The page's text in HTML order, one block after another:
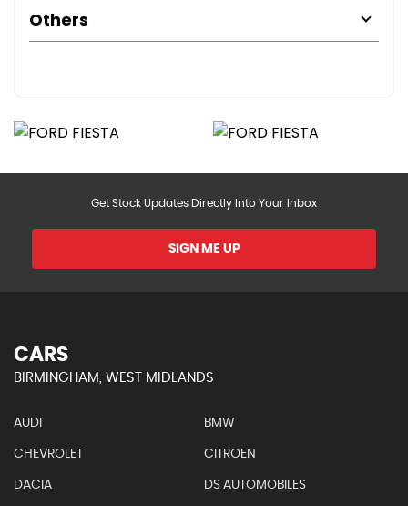
Others
Get Stock Updates Directly Into Your Inbox
SIGN ME UP
CARS
BIRMINGHAM, WEST MIDLANDS
AUDI BMW
CHEVROLET CITROEN
DACIA DS AUTOMOBILES